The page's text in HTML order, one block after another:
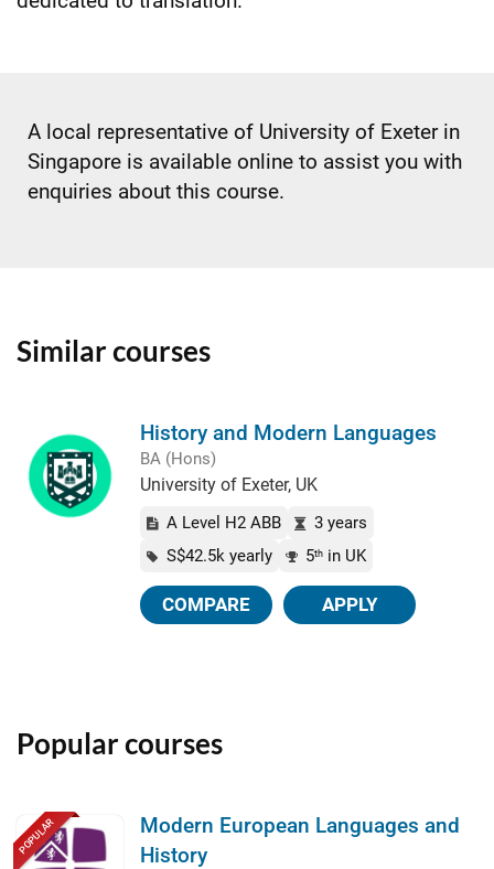
A local representative of University of Exeter in
Singapore is available online to assist you with
enquiries about this course.
Similar courses
History and Modern Languages
BA (Hons)
University of Exeter, UK
A Level H2 ABB
3 years
S$42.5k yearly
5th in UK
COMPARE APPLY
Popular courses
POPULAR
Modern European Languages and
History